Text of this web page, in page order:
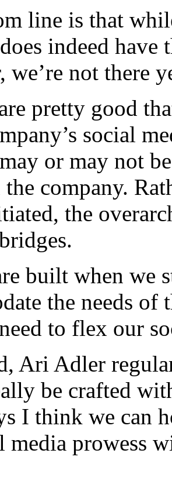
line is that
indeed
we’re not there
pretty good
social
or may not
company.
the
built when we
the needs
to flex our
Ari Adler
be crafted
I think we can
media prowess